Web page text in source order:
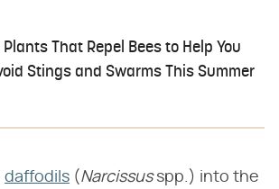
Plants That Repel Bees to Help You
Stings and Swarms This Summer
daffodils (‌ Narcissus‌ spp.) into the